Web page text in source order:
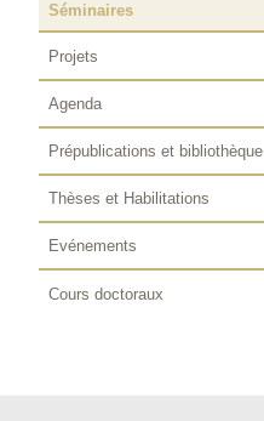
Séminaires
Projets
Agenda
Prépublications et bibliothèque
Thèses et Habilitations
Evénements
Cours doctoraux